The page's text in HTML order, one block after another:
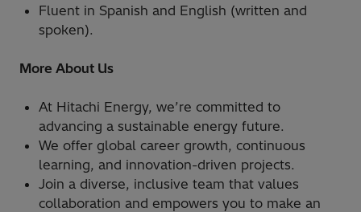
Fluent in Spanish and English (written and
spoken).
More About Us
At Hitachi Energy, we’re committed to
advancing a sustainable energy future.
We offer global career growth, continuous
learning, and innovation-driven projects.
Join a diverse, inclusive team that values
collaboration and empowers you to make an